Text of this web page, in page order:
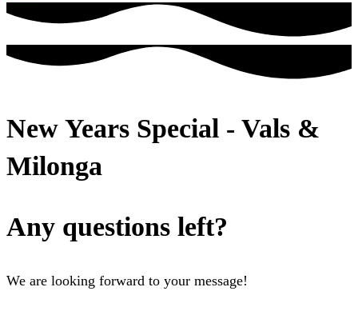
New Years Special - Vals &
Milonga
Any questions left?
We are looking forward to your message!